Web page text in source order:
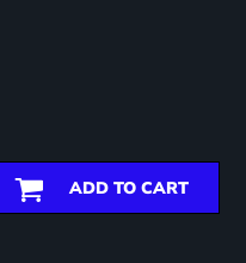
ADD TO CART